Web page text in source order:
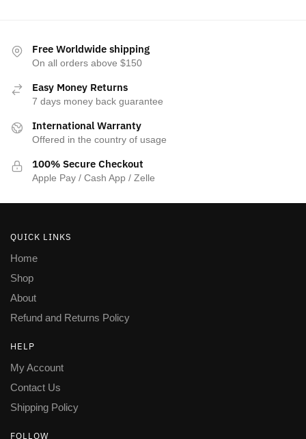
Free Worldwide shipping
On all orders above $150
Easy Money Returns
7 days money back guarantee
International Warranty
Offered in the country of usage
100% Secure Checkout
Apple Pay / Cash App / Zelle
QUICK LINKS
Home
Shop
About
Refund and Returns Policy
HELP
My Account
Contact Us
Shipping Policy
FOLLOW